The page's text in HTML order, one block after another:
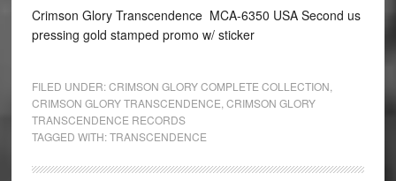
Crimson Glory Transcendence MCA-6350 USA Second us
pressing gold stamped promo w/ sticker
FILED UNDER:CRIMSON GLORY COMPLETE COLLECTION,
CRIMSON GLORY TRANSCENDENCE,CRIMSON GLORY
TRANSCENDENCE RECORDS
TAGGED WITH:TRANSCENDENCE